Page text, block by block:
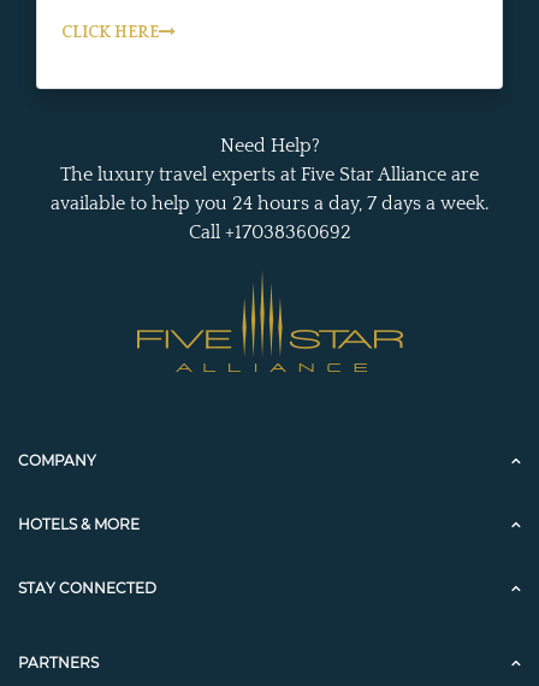
CLICK HERE
Need Help?
The luxury travel experts at Five Star Alliance are
available to help you 24 hours a day, 7 days a week.
Call +17038360692
COMPANY
HOTELS & MORE
STAY CONNECTED
PARTNERS